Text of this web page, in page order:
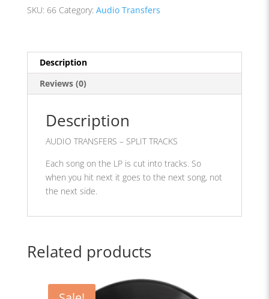
SKU: 66 Category: Audio Transfers
Description
Reviews (0)
Description
AUDIO TRANSFERS – SPLIT TRACKS
Each song on the LP is cut into tracks. So
when you hit next it goes to the next song, not
the next side.
Related products